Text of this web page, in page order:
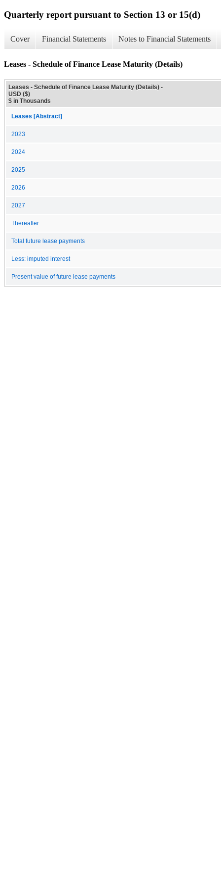
Quarterly report pursuant to Section 13 or 15(d)
Cover Financial Statements Notes to Financial Statements
Leases - Schedule of Finance Lease Maturity (Details)
Leases - Schedule of Finance Lease Maturity (Details) -
USD ($)
$ in Thousands
Leases [Abstract]
2023
2024
2025
2026
2027
Thereafter
Total future lease payments
Less: imputed interest
Present value of future lease payments